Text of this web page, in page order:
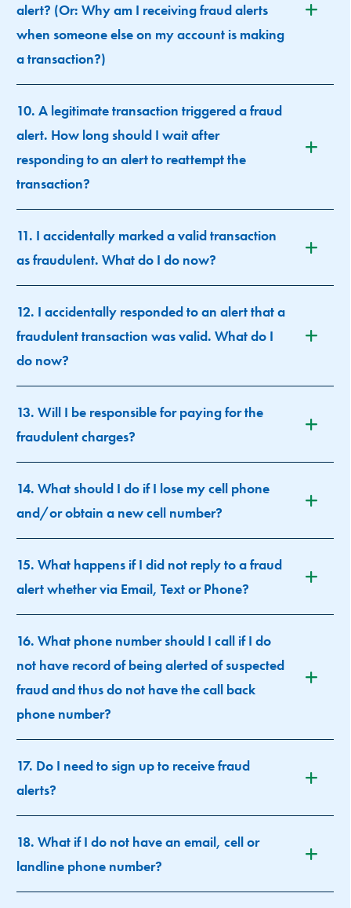
alert? (Or: Why am I receiving fraud alerts
when someone else on my account is making
a transaction?)
10. A legitimate transaction triggered a fraud
alert. How long should I wait after
responding to an alert to reattempt the
transaction?
11. I accidentally marked a valid transaction
as fraudulent. What do I do now?
12. I accidentally responded to an alert that a
fraudulent transaction was valid. What do I
do now?
13. Will I be responsible for paying for the
fraudulent charges?
14. What should I do if I lose my cell phone
and/or obtain a new cell number?
15. What happens if I did not reply to a fraud
alert whether via Email, Text or Phone?
16. What phone number should I call if I do
not have record of being alerted of suspected
fraud and thus do not have the call back
phone number?
17. Do I need to sign up to receive fraud
alerts?
18. What if I do not have an email, cell or
landline phone number?